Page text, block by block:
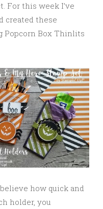
For this week I’ve
created these
Popcorn Box Thinlits
believe how quick and
holder, you